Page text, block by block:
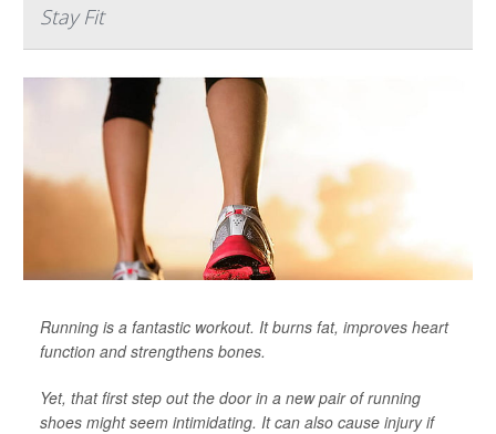
Stay Fit
Running is a fantastic workout. It burns fat, improves heart
function and strengthens bones.
Yet, that first step out the door in a new pair of running
shoes might seem intimidating. It can also cause injury if